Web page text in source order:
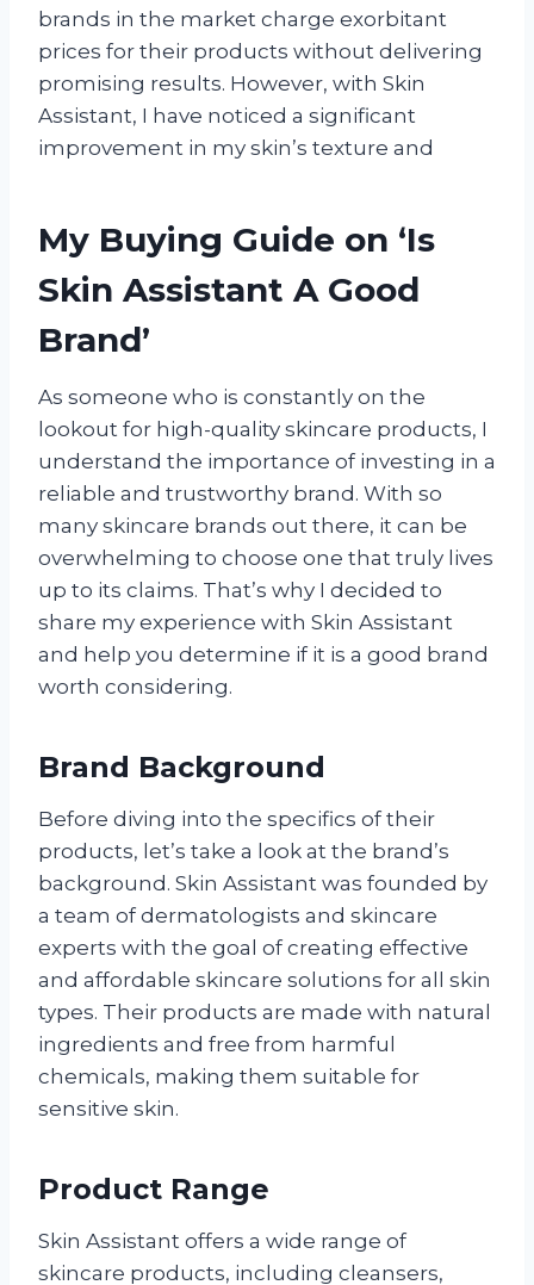
brands in the market charge exorbitant
prices for their products without delivering
promising results. However, with Skin
Assistant, I have noticed a significant
improvement in my skin’s texture and
My Buying Guide on ‘Is
Skin Assistant A Good
Brand’
As someone who is constantly on the
lookout for high-quality skincare products, I
understand the importance of investing in a
reliable and trustworthy brand. With so
many skincare brands out there, it can be
overwhelming to choose one that truly lives
up to its claims. That’s why I decided to
share my experience with Skin Assistant
and help you determine if it is a good brand
worth considering.
Brand Background
Before diving into the specifics of their
products, let’s take a look at the brand’s
background. Skin Assistant was founded by
a team of dermatologists and skincare
experts with the goal of creating effective
and affordable skincare solutions for all skin
types. Their products are made with natural
ingredients and free from harmful
chemicals, making them suitable for
sensitive skin.
Product Range
Skin Assistant offers a wide range of
skincare products, including cleansers,